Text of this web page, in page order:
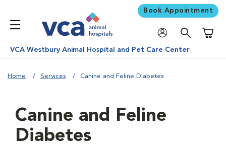
Book Appointment
VCA Westbury Animal Hospital and Pet Care Center
Home Services Canine and Feline Diabetes
Canine and Feline
Diabetes